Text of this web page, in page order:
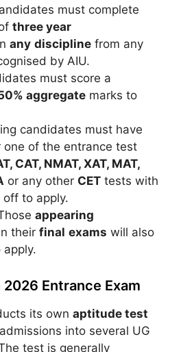
must complete
three year
any discipline from any
by AIU.
must score a
aggregate marks to
candidates must have
one of the entrance test
CAT, NMAT, XAT, MAT,
or any other CET tests with
off to apply.
appearing
their final exams will also
2026 Entrance Exam
its own aptitude test
into several UG
test is generally